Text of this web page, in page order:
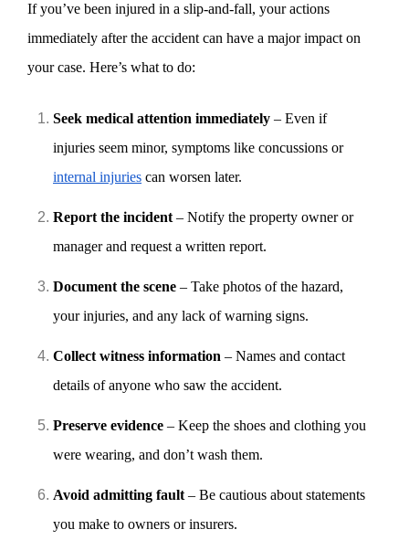
If you’ve been injured in a slip-and-fall, your actions
immediately after the accident can have a major impact on
your case. Here’s what to do:
Seek medical attention immediately – Even if
injuries seem minor, symptoms like concussions or
internal injuries can worsen later.
Report the incident – Notify the property owner or
manager and request a written report.
Document the scene – Take photos of the hazard,
your injuries, and any lack of warning signs.
Collect witness information – Names and contact
details of anyone who saw the accident.
Preserve evidence – Keep the shoes and clothing you
were wearing, and don’t wash them.
Avoid admitting fault – Be cautious about statements
you make to owners or insurers.